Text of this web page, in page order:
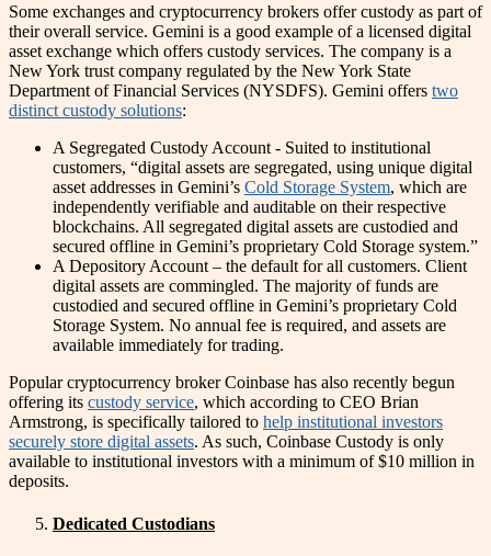
Some exchanges and cryptocurrency brokers offer custody as part of
their overall service. Gemini is a good example of a licensed digital
asset exchange which offers custody services. The company is a
New York trust company regulated by the New York State
Department of Financial Services (NYSDFS). Gemini offers two
distinct custody solutions:
A Segregated Custody Account - Suited to institutional
customers, “digital assets are segregated, using unique digital
asset addresses in Gemini’s Cold Storage System, which are
independently verifiable and auditable on their respective
blockchains. All segregated digital assets are custodied and
secured offline in Gemini’s proprietary Cold Storage system.”
A Depository Account – the default for all customers. Client
digital assets are commingled. The majority of funds are
custodied and secured offline in Gemini’s proprietary Cold
Storage System. No annual fee is required, and assets are
available immediately for trading.
Popular cryptocurrency broker Coinbase has also recently begun
offering its custody service, which according to CEO Brian
Armstrong, is specifically tailored to help institutional investors
securely store digital assets. As such, Coinbase Custody is only
available to institutional investors with a minimum of $10 million in
deposits.
Dedicated Custodians